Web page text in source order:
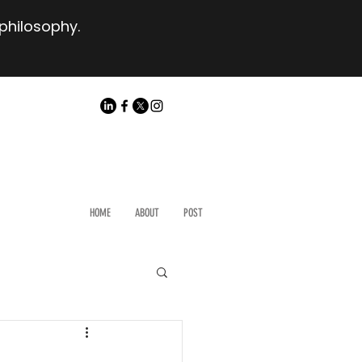
HOME ABOUT POST